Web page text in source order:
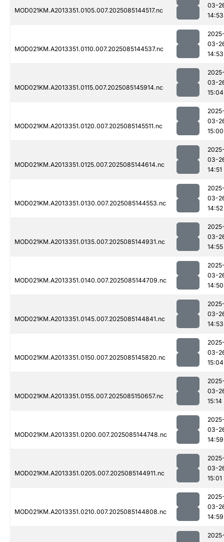
MOD021KM.A2013351.0105.007.2025085144517.nc
03-
14:53
MOD021KM.A2013351.0110.007.2025085144537.nc
03-
14:53
MOD021KM.A2013351.0115.007.2025085145914.nc
03-
15:04
MOD021KM.A2013351.0120.007.2025085145511.nc
03-
15:00
MOD021KM.A2013351.0125.007.2025085144614.nc
03-
14:51
MOD021KM.A2013351.0130.007.2025085144553.nc
03-
14:52
MOD021KM.A2013351.0135.007.2025085144931.nc
03-
14:55
MOD021KM.A2013351.0140.007.2025085144709.nc
03-
14:50
MOD021KM.A2013351.0145.007.2025085144841.nc
03-
14:53
MOD021KM.A2013351.0150.007.2025085145820.nc
03-
15:04
MOD021KM.A2013351.0155.007.2025085150657.nc
03-
15:14
MOD021KM.A2013351.0200.007.2025085144748.nc
03-
14:59
MOD021KM.A2013351.0205.007.2025085144911.nc
03-
15:01
MOD021KM.A2013351.0210.007.2025085144808.nc
03-
14:59